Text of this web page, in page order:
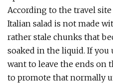
According to the travel
Italian salad is not made
rather stale chunks that
soaked in the liquid. If you
want to leave the ends on
to promote that normally